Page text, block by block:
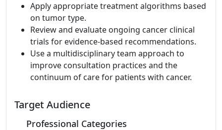
Apply appropriate treatment algorithms based
on tumor type.
Review and evaluate ongoing cancer clinical
trials for evidence-based recommendations.
Use a multidisciplinary team approach to
improve consultation practices and the
continuum of care for patients with cancer.
Target Audience
Professional Categories